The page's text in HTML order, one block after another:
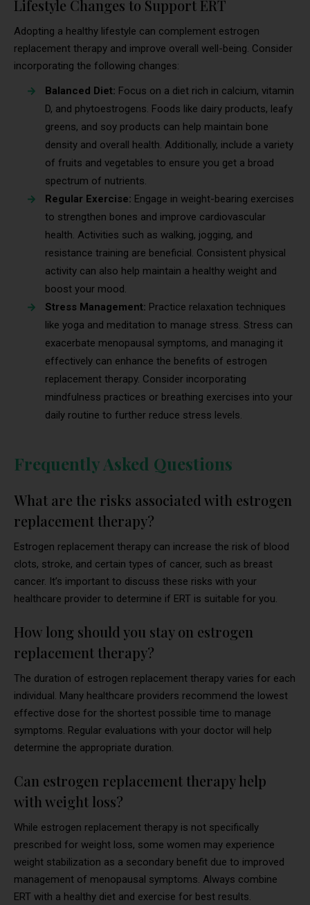
Lifestyle Changes to Support ERT
Adopting a healthy lifestyle can complement estrogen
replacement therapy and improve overall well-being. Consider
incorporating the following changes:
Balanced Diet: Focus on a diet rich in calcium, vitamin
D, and phytoestrogens. Foods like dairy products, leafy
greens, and soy products can help maintain bone
density and overall health. Additionally, include a variety
of fruits and vegetables to ensure you get a broad
spectrum of nutrients.
Regular Exercise: Engage in weight-bearing exercises
to strengthen bones and improve cardiovascular
health. Activities such as walking, jogging, and
resistance training are beneficial. Consistent physical
activity can also help maintain a healthy weight and
boost your mood.
Stress Management: Practice relaxation techniques
like yoga and meditation to manage stress. Stress can
exacerbate menopausal symptoms, and managing it
effectively can enhance the benefits of estrogen
replacement therapy. Consider incorporating
mindfulness practices or breathing exercises into your
daily routine to further reduce stress levels.
Frequently Asked Questions
What are the risks associated with estrogen
replacement therapy?
Estrogen replacement therapy can increase the risk of blood
clots, stroke, and certain types of cancer, such as breast
cancer. It’s important to discuss these risks with your
healthcare provider to determine if ERT is suitable for you.
How long should you stay on estrogen
replacement therapy?
The duration of estrogen replacement therapy varies for each
individual. Many healthcare providers recommend the lowest
effective dose for the shortest possible time to manage
symptoms. Regular evaluations with your doctor will help
determine the appropriate duration.
Can estrogen replacement therapy help
with weight loss?
While estrogen replacement therapy is not specifically
prescribed for weight loss, some women may experience
weight stabilization as a secondary benefit due to improved
management of menopausal symptoms. Always combine
ERT with a healthy diet and exercise for best results.